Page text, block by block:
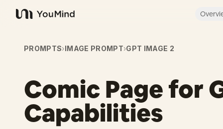
YouMind
PROMPTS›IMAGE PROMPT›GPT IMAGE 2
Comic Page for
Capabilities